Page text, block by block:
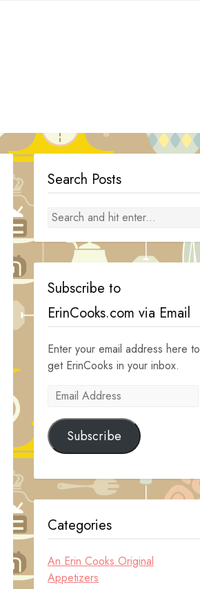
Search Posts
Subscribe to
ErinCooks.com via Email
Enter your email address here to
get ErinCooks in your inbox.
Email
Subscribe
Categories
An Erin Cooks Original
Appetizers